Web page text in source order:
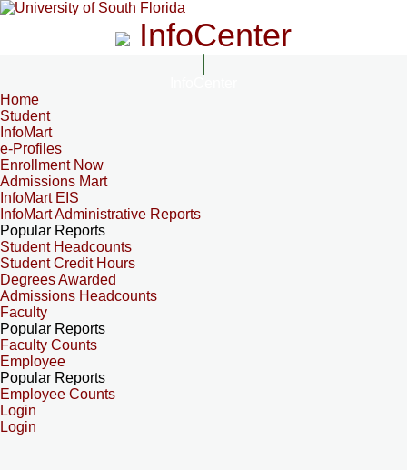
InfoCenter
Home
Student
InfoMart
e-Profiles
Enrollment Now
Admissions Mart
InfoMart EIS
InfoMart Administrative Reports
Popular Reports
Student Headcounts
Student Credit Hours
Degrees Awarded
Admissions Headcounts
Faculty
Popular Reports
Faculty Counts
Employee
Popular Reports
Employee Counts
Login
Login